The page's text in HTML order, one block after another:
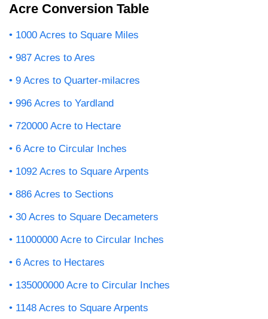
Acre Conversion Table
1000 Acres to Square Miles
987 Acres to Ares
9 Acres to Quarter-milacres
996 Acres to Yardland
720000 Acre to Hectare
6 Acre to Circular Inches
1092 Acres to Square Arpents
886 Acres to Sections
30 Acres to Square Decameters
11000000 Acre to Circular Inches
6 Acres to Hectares
135000000 Acre to Circular Inches
1148 Acres to Square Arpents